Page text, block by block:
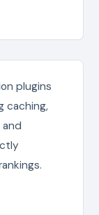
plugins
caching,